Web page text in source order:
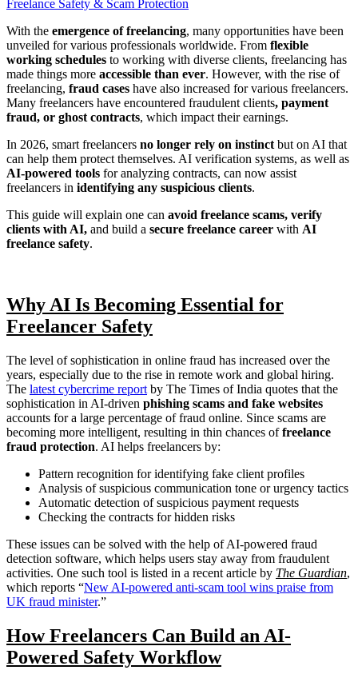
Freelance Safety & Scam Protection
With the emergence of freelancing, many opportunities have been
unveiled for various professionals worldwide. From flexible
working schedules to working with diverse clients, freelancing has
made things more accessible than ever. However, with the rise of
freelancing, fraud cases have also increased for various freelancers.
Many freelancers have encountered fraudulent clients, payment
fraud, or ghost contracts, which impact their earnings.
In 2026, smart freelancers no longer rely on instinct but on AI that
can help them protect themselves. AI verification systems, as well as
AI-powered tools for analyzing contracts, can now assist
freelancers in identifying any suspicious clients.
This guide will explain one can avoid freelance scams, verify
clients with AI, and build a secure freelance career with AI
freelance safety.
Why AI Is Becoming Essential for
Freelancer Safety
The level of sophistication in online fraud has increased over the
years, especially due to the rise in remote work and global hiring.
The latest cybercrime report by The Times of India quotes that the
sophistication in AI-driven phishing scams and fake websites
accounts for a large percentage of fraud online. Since scams are
becoming more intelligent, resulting in thin chances offreelance
fraud protection. AI helps freelancers by:
Pattern recognition for identifying fake client profiles
Analysis of suspicious communication tone or urgency tactics
Automatic detection of suspicious payment requests
Checking the contracts for hidden risks
These issues can be solved with the help of AI-powered fraud
detection software, which helps users stay away from fraudulent
activities. One such tool is listed in a recent article by The Guardian,
which reports “New AI-powered anti-scam tool wins praise from
UK fraud minister.”
How Freelancers Can Build an AI-
Powered Safety Workflow